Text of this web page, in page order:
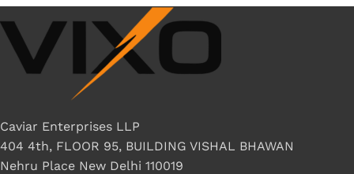
Caviar Enterprises LLP
404 4th, FLOOR 95, BUILDING VISHAL BHAWAN
Nehru Place New Delhi 110019